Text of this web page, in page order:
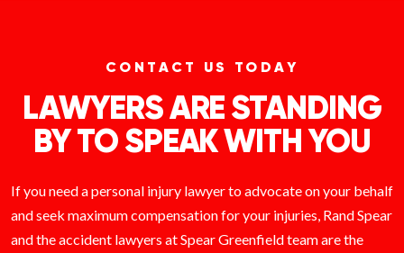
CONTACT US TODAY
LAWYERS ARE STANDING
BY TO SPEAK WITH YOU
If you need a personal injury lawyer to advocate on your behalf
and seek maximum compensation for your injuries, Rand Spear
and the accident lawyers at Spear Greenfield team are the